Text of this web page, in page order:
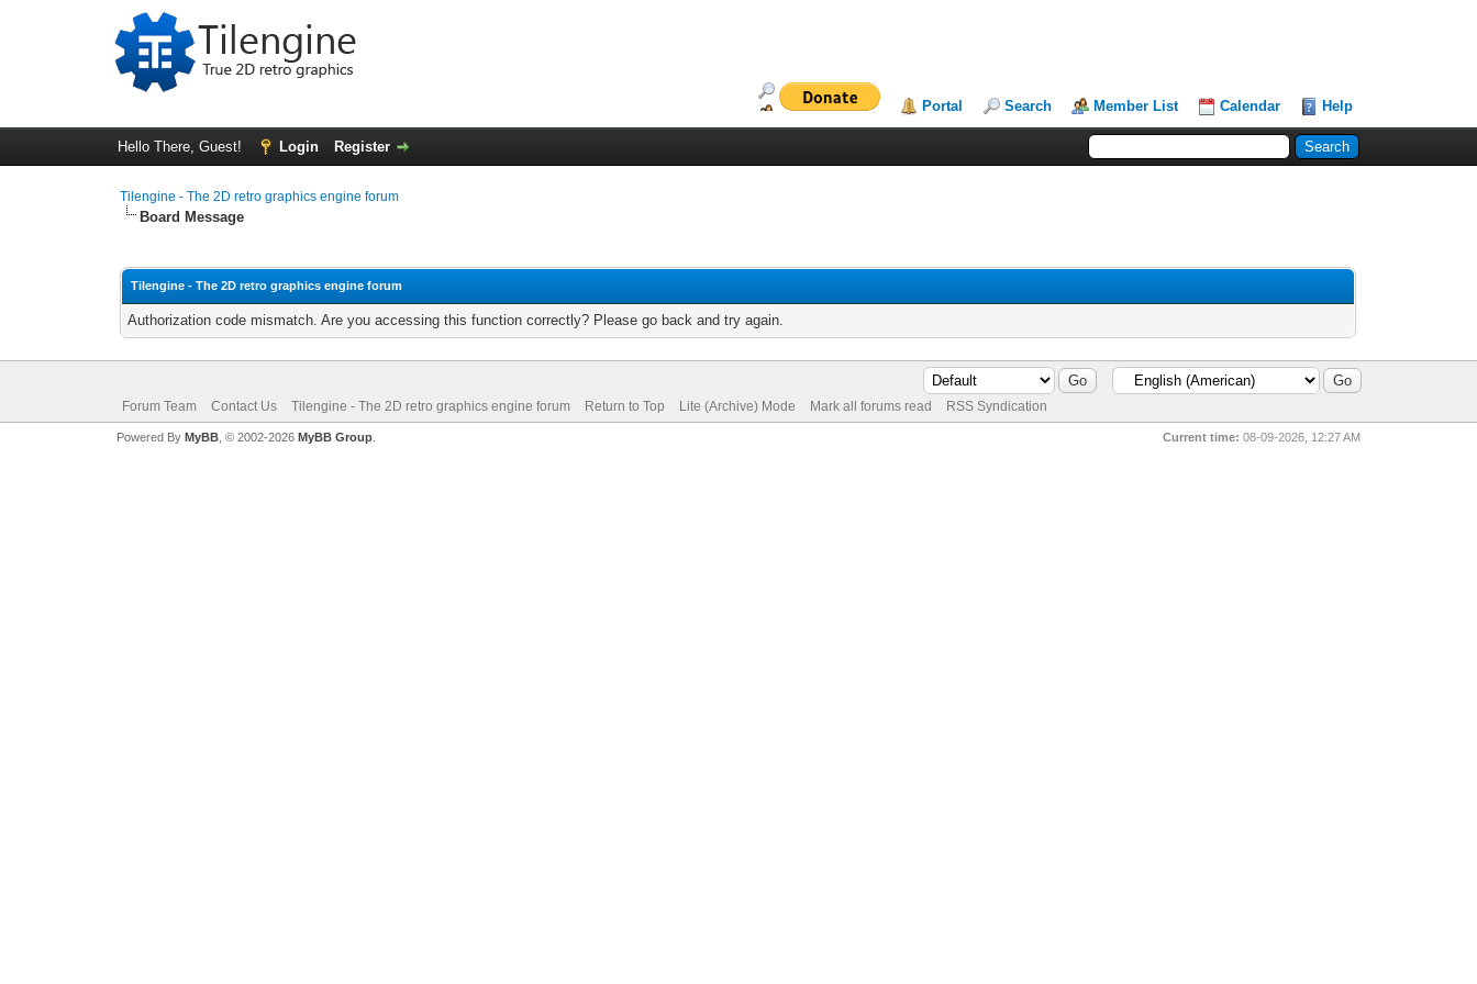
Portal Search Member List Calendar Help
Hello There, Guest! Login Register
Tilengine - The 2D retro graphics engine forum
Board Message
Tilengine - The 2D retro graphics engine forum
Authorization code mismatch. Are you accessing this function correctly? Please go back and try again.
Forum Team Contact Us Tilengine - The 2D retro graphics engine forum Return to Top Lite (Archive) Mode Mark all forums read RSS Syndication
Current time: 08-09-2026, 12:27 AM
Powered By MyBB, © 2002-2026 MyBB Group.